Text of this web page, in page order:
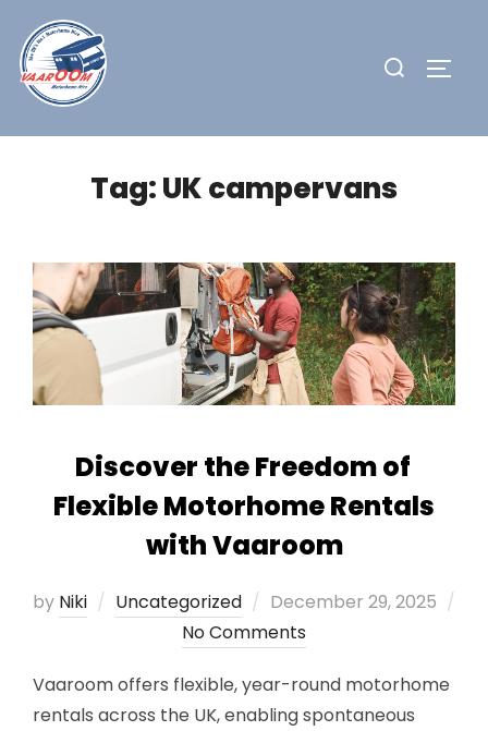
content
Search
Tag:UK campervans
Discover the Freedom of
Flexible Motorhome Rentals
with Vaaroom
by Niki Uncategorized
Posted
on
December 29, 2025
No Comments
Vaaroom offers flexible, year-round motorhome
rentals across the UK, enabling spontaneous